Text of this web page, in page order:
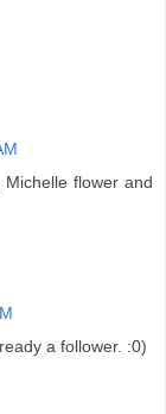
flower and
a follower. :0)